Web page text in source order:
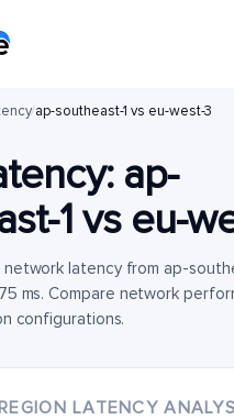
/ap-southeast-1 vs eu-west-3
ap-
1vs eu-
network latency from ap-
ms. Compare network
configurations.
LATENCY